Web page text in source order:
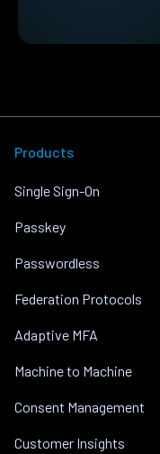
Products
Single Sign-On
Passkey
Passwordless
Federation Protocols
Adaptive MFA
Machine to Machine
Consent Management
Customer Insights